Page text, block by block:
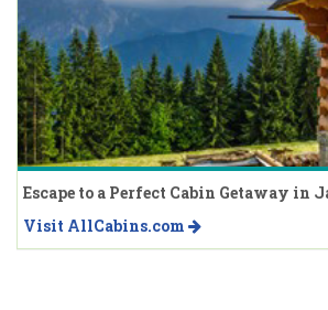
Escape to a Perfect Cabin Getaway in
Visit AllCabins.com